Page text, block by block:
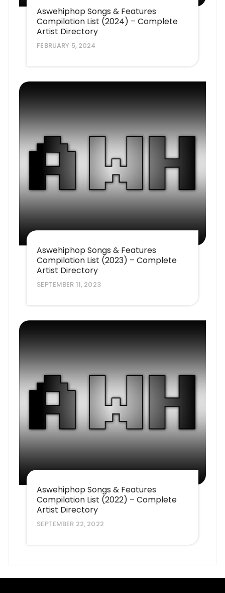
Aswehiphop Songs & Features
Compilation List (2024) – Complete
Artist Directory
FEBRUARY 5, 2024
Aswehiphop Songs & Features
Compilation List (2023) – Complete
Artist Directory
SEPTEMBER 11, 2023
Aswehiphop Songs & Features
Compilation List (2022) – Complete
Artist Directory
SEPTEMBER 22, 2022